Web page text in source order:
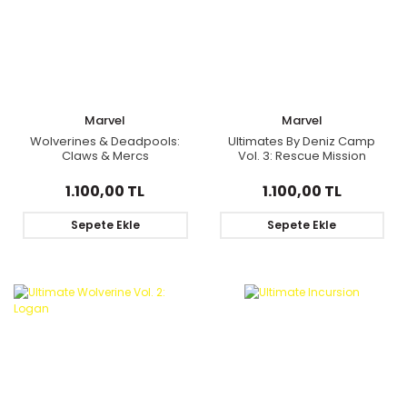
Marvel
Wolverines & Deadpools:
Claws & Mercs
1.100,00 TL
Sepete Ekle
Marvel
Ultimates By Deniz Camp
Vol. 3: Rescue Mission
1.100,00 TL
Sepete Ekle